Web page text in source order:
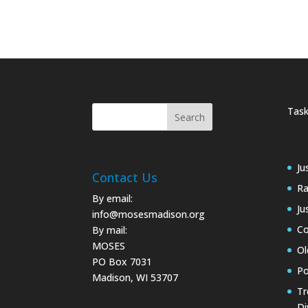
Contact Us
By email:
info@mosesmadison.org
By mail:
MOSES
PO Box 7031
Madison, WI 53707